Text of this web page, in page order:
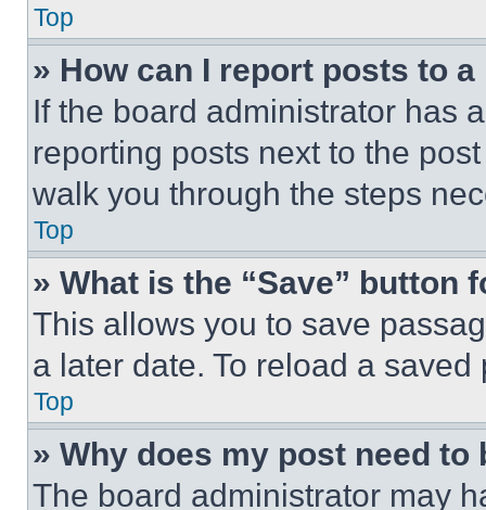
Top
» How can I report posts to
If the board administrator has
reporting posts next to the
walk you through the steps
Top
» What is the “Save” button
This allows you to save
a later date. To reload a
Top
» Why does my post need to
The board administrator may